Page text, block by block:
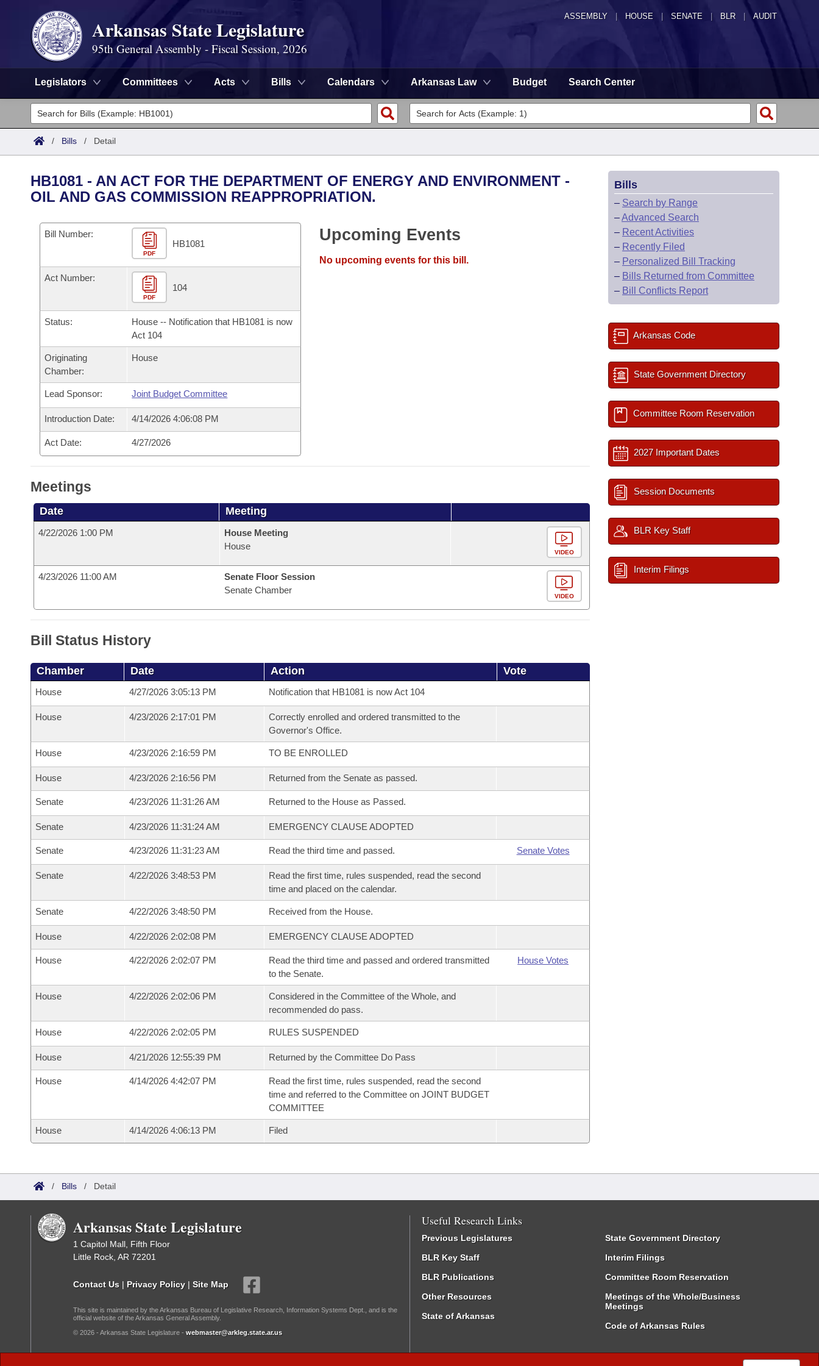
ASSEMBLY HOUSE SENATE | BLR | AUDIT
Arkansas State Legislature
95th General Assembly - Fiscal Session, 2026
Legislators Committees Acts Bills Calendars Arkansas Law Budget Search Center
Legislators
List All
District Finder
Committees
Senate
House
Bills in House Committees
Bills in Senate Committees
Bills in Joint Committees
Meetings Of The Whole/Business Meetings
Search by Range
Advanced Search
Code Sections Amended
Bills
Search by Range
Recent Activities
Recently Filed
Personalized Bill Tracking
Bills Returned from Committee
Bill Conflicts Report
Calendars
Bills on Committee Agendas
House
Senate
House Budget
Senate Budget
House Roll Call
Arkansas Code and Constitution of 1874
Uncodified Historic Legislation
Budget
Search Center
/ Bills / Detail
HB1081 - AN ACT FOR THE DEPARTMENT OF ENERGY AND ENVIRONMENT -
OIL AND GAS COMMISSION REAPPROPRIATION.
Bill Number:
PDF
HB1081
Act Number:
PDF
104
Status:
House -- Notification that HB1081 is now
Act 104
Originating
Chamber:
House
Lead Sponsor: Joint Budget Committee
Introduction Date: 4/14/2026 4:06:08 PM
Act Date: 4/27/2026
Upcoming Events
No upcoming events for this bill.
Meetings
Date Meeting
4/22/2026 1:00 PM
House Meeting
House
VIDEO
4/23/2026 11:00 AM
Senate Floor Session
Senate Chamber
VIDEO
Bill Status History
Chamber Date Action Vote
House 4/27/2026 3:05:13 PM Notification that HB1081 is now Act 104
House 4/23/2026 2:17:01 PM
Correctly enrolled and ordered transmitted to the
Governor's Office.
House 4/23/2026 2:16:59 PM TO BE ENROLLED
House 4/23/2026 2:16:56 PM Returned from the Senate as passed.
Senate 4/23/2026 11:31:26 AM Returned to the House as Passed.
Senate 4/23/2026 11:31:24 AM EMERGENCY CLAUSE ADOPTED
Senate 4/23/2026 11:31:23 AM Read the third time and passed. Senate Votes
Senate 4/22/2026 3:48:53 PM
Read the first time, rules suspended, read the second
time and placed on the calendar.
Senate 4/22/2026 3:48:50 PM Received from the House.
House 4/22/2026 2:02:08 PM EMERGENCY CLAUSE ADOPTED
House 4/22/2026 2:02:07 PM
Read the third time and passed and ordered transmitted
to the Senate.
House Votes
House 4/22/2026 2:02:06 PM
Considered in the Committee of the Whole, and
recommended do pass.
House 4/22/2026 2:02:05 PM RULES SUSPENDED
House 4/21/2026 12:55:39 PM Returned by the Committee Do Pass
House 4/14/2026 4:42:07 PM
Read the first time, rules suspended, read the second
time and referred to the Committee on JOINT BUDGET
COMMITTEE
House 4/14/2026 4:06:13 PM Filed
Bills
– Search by Range
–Advanced Search
– Recent Activities
– Recently Filed
– Personalized Bill Tracking
– Bills Returned from Committee
– Bill Conflicts Report
Arkansas Code
State Government Directory
Committee Room Reservation
2027 Important Dates
Session Documents
BLR Key Staff
Interim Filings
/ Bills / Detail
Arkansas State Legislature
1 Capitol Mall, Fifth Floor
Little Rock, AR 72201
Contact Us | Privacy Policy | Site Map
This site is maintained by the Arkansas Bureau of Legislative Research, Information Systems Dept., and is the
official website of the Arkansas General Assembly.
© 2026 - Arkansas State Legislature - webmaster@arkleg.state.ar.us
Useful Research Links
Previous Legislatures
BLR Key Staff
BLR Publications
Other Resources
State of Arkansas
State Government Directory
Interim Filings
Committee Room Reservation
Meetings of the Whole/Business
Meetings
Code of Arkansas Rules